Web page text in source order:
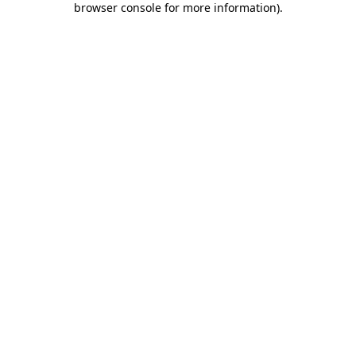
browser console for more information).